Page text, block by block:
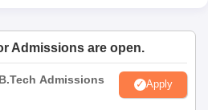
Admissions are open.
Admissions
Apply